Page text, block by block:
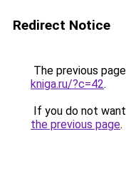
Redirect Notice
The previous
kniga.ru/?c=42.
If you do not
the previous page.